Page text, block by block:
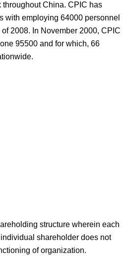
China. CPIC has
with employing 64000 personnel
2008. In November 2000, CPIC
95500 and for which, 66
structure wherein each
shareholder does not
of organization.